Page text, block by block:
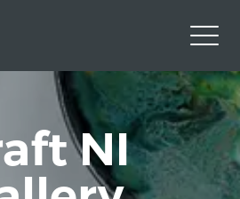
Instagram Facebook
NI